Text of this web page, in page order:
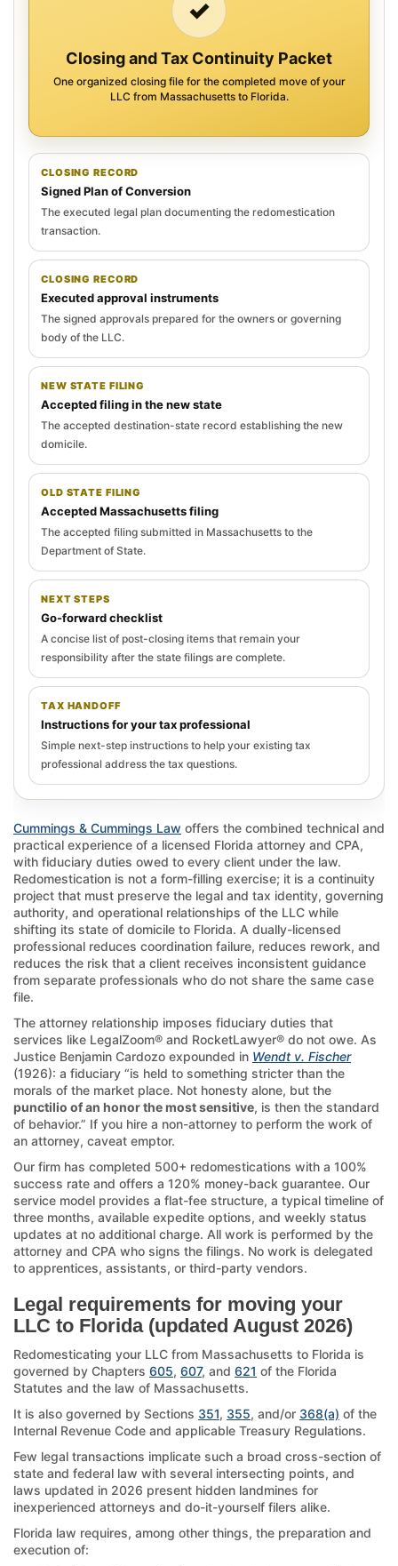
✓
Closing and Tax Continuity Packet
One organized closing file for the completed move of your
LLC from Massachusetts to Florida.
CLOSING RECORD
Signed Plan of Conversion
The executed legal plan documenting the redomestication
transaction.
CLOSING RECORD
Executed approval instruments
The signed approvals prepared for the owners or governing
body of the LLC.
NEW STATE FILING
Accepted filing in the new state
The accepted destination-state record establishing the new
domicile.
OLD STATE FILING
Accepted Massachusetts filing
The accepted filing submitted in Massachusetts to the
Department of State.
NEXT STEPS
Go-forward checklist
A concise list of post-closing items that remain your
responsibility after the state filings are complete.
TAX HANDOFF
Instructions for your tax professional
Simple next-step instructions to help your existing tax
professional address the tax questions.
Cummings & Cummings Law offers the combined technical and
practical experience of a licensed Florida attorney and CPA,
with fiduciary duties owed to every client under the law.
Redomestication is not a form-filling exercise; it is a continuity
project that must preserve the legal and tax identity, governing
authority, and operational relationships of the LLC while
shifting its state of domicile to Florida. A dually-licensed
professional reduces coordination failure, reduces rework, and
reduces the risk that a client receives inconsistent guidance
from separate professionals who do not share the same case
file.
The attorney relationship imposes fiduciary duties that
services like LegalZoom® and RocketLawyer® do not owe. As
Justice Benjamin Cardozo expounded in Wendt v. Fischer
(1926): a fiduciary “is held to something stricter than the
morals of the market place. Not honesty alone, but the
punctilio of an honor the most sensitive, is then the standard
of behavior.” If you hire a non-attorney to perform the work of
an attorney, caveat emptor.
Our firm has completed 500+ redomestications with a 100%
success rate and offers a 120% money-back guarantee. Our
service model provides a flat-fee structure, a typical timeline of
three months, available expedite options, and weekly status
updates at no additional charge. All work is performed by the
attorney and CPA who signs the filings. No work is delegated
to apprentices, assistants, or third-party vendors.
Legal requirements for moving your
LLC to Florida (updated August 2026)
Redomesticating your LLC from Massachusetts to Florida is
governed by Chapters 605, 607, and 621 of the Florida
Statutes and the law of Massachusetts.
It is also governed by Sections 351, 355, and/or 368(a) of the
Internal Revenue Code and applicable Treasury Regulations.
Few legal transactions implicate such a broad cross-section of
state and federal law with several intersecting points, and
laws updated in 2026 present hidden landmines for
inexperienced attorneys and do-it-yourself filers alike.
Florida law requires, among other things, the preparation and
execution of: